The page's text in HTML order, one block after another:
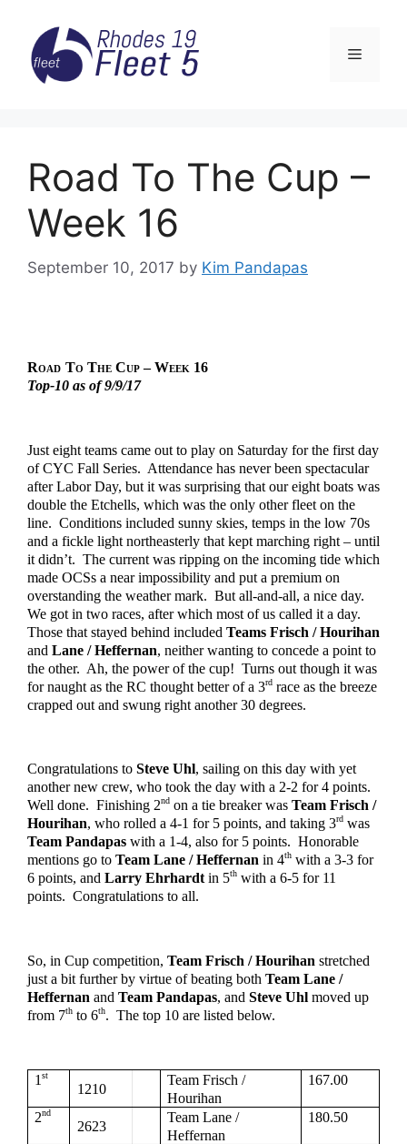
content
Menu
Road To The Cup –
Week 16
September 10, 2017 by Kim Pandapas
Road To The Cup – Week 16
Top-10 as of 9/9/17
Just eight teams came out to play on Saturday for the first day
of CYC Fall Series.  Attendance has never been spectacular
after Labor Day, but it was surprising that our eight boats was
double the Etchells, which was the only other fleet on the
line.  Conditions included sunny skies, temps in the low 70s
and a fickle light northeasterly that kept marching right – until
it didn’t.  The current was ripping on the incoming tide which
made OCSs a near impossibility and put a premium on
overstanding the weather mark.  But all-and-all, a nice day.
We got in two races, after which most of us called it a day.
Those that stayed behind included Teams Frisch / Hourihan
and Lane / Heffernan, neither wanting to concede a point to
the other.  Ah, the power of the cup!  Turns out though it was
for naught as the RC thought better of a 3rd race as the breeze
crapped out and swung right another 30 degrees.
Congratulations to Steve Uhl, sailing on this day with yet
another new crew, who took the day with a 2-2 for 4 points.
Well done.  Finishing 2nd on a tie breaker was Team Frisch /
Hourihan, who rolled a 4-1 for 5 points, and taking 3rd
Team Pandapas with a 1-4, also for 5 points.  Honorable
mentions go to Team Lane / Heffernan in 4th with a 3-3 for
6 points, and Larry Ehrhardt in 5th with a 6-5 for 11
points.  Congratulations to all.
So, in Cup competition, Team Frisch / Hourihan stretched
just a bit further by virtue of beating both Team Lane /
Heffernan and Team Pandapas, and Steve Uhl moved up
from 7th to 6th.  The top 10 are listed below.
1st
1210
Team Frisch /
Hourihan
167.00
2nd
2623
Team Lane /
Heffernan
180.50